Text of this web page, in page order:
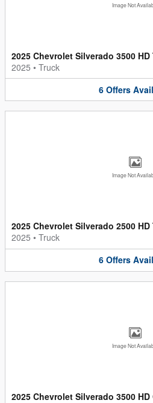
Image Not
2025 Chevrolet Silverado 3500 HD
2025 • Truck
6 Offers
Image Not
2025 Chevrolet Silverado 2500 HD
2025 • Truck
6 Offers
Image Not
2025 Chevrolet Silverado 3500